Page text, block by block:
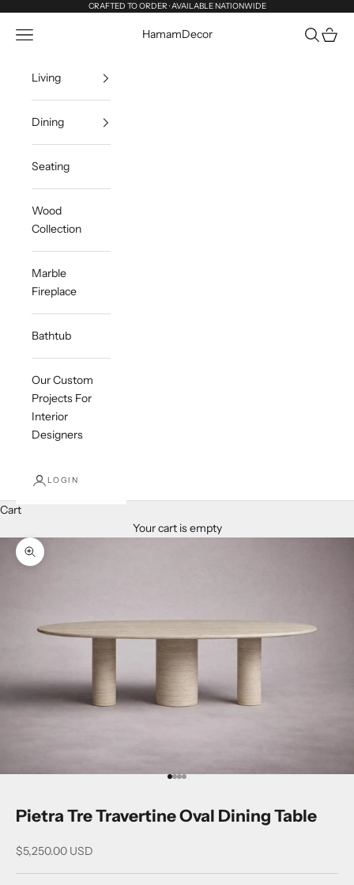
CRAFTED TO ORDER · AVAILABLE NATIONWIDE
HamamDecor
Navigation menu Search
Cart
Living
Dining
Seating
Wood
Collection
Marble
Fireplace
Bathtub
Our Custom
Projects For
Interior
Designers
LOGIN
Cart
Your cart is empty
Zoom picture
Go to item 1
Go to item 2
Go to item 3
Go to item 4
Pietra Tre Travertine Oval Dining Table
Sale price
$5,250.00 USD